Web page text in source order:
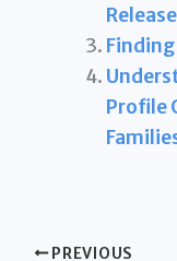
Finding
Profile
PREVIOUS